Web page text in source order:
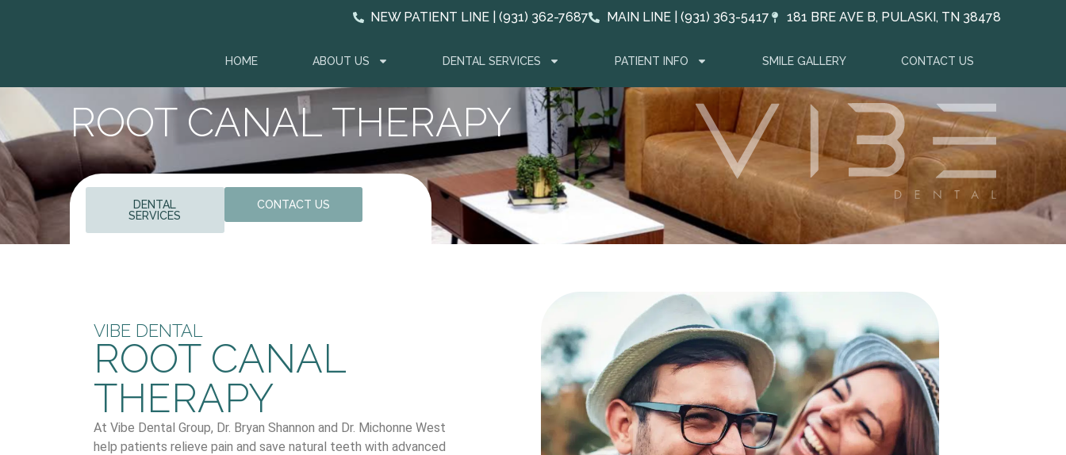
NEW PATIENT LINE | (931) 362-7687 MAIN LINE | (931) 363-5417 181 BRE AVE B, PULASKI, TN 38478
HOME ABOUT US DENTAL SERVICES PATIENT INFO SMILE GALLERY CONTACT US
ROOT CANAL THERAPY
DENTAL
SERVICES
CONTACT US
VIBE DENTAL
ROOT CANAL
THERAPY
At Vibe Dental Group, Dr. Bryan Shannon and Dr. Michonne West
help patients relieve pain and save natural teeth with advanced